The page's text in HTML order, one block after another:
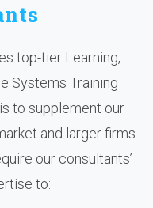
top-tier Learning,
Systems Training
to supplement our
and larger firms
our consultants’
to: